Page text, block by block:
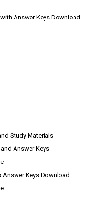
Answer Keys Download
Study Materials
Answer Keys
Answer Keys Download